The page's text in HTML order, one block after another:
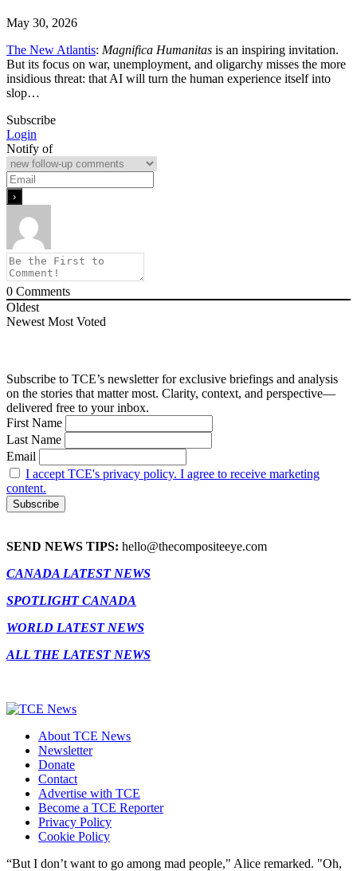
May 30, 2026
The New Atlantis: Magnifica Humanitas is an inspiring invitation.
But its focus on war, unemployment, and oligarchy misses the more
insidious threat: that AI will turn the human experience itself into
slop…
Subscribe
Login
Notify of
0 Comments
Oldest
Newest Most Voted
Subscribe to TCE’s newsletter for exclusive briefings and analysis
on the stories that matter most. Clarity, context, and perspective—
delivered free to your inbox.
First Name
Last Name
Email
I accept TCE's privacy policy. I agree to receive marketing
content.
SEND NEWS TIPS: hello@thecompositeeye.com
CANADA LATEST NEWS
SPOTLIGHT CANADA
WORLD LATEST NEWS
ALL THE LATEST NEWS
About TCE News
Newsletter
Donate
Contact
Advertise with TCE
Become a TCE Reporter
Privacy Policy
Cookie Policy
“But I don’t want to go among mad people," Alice remarked. "Oh,